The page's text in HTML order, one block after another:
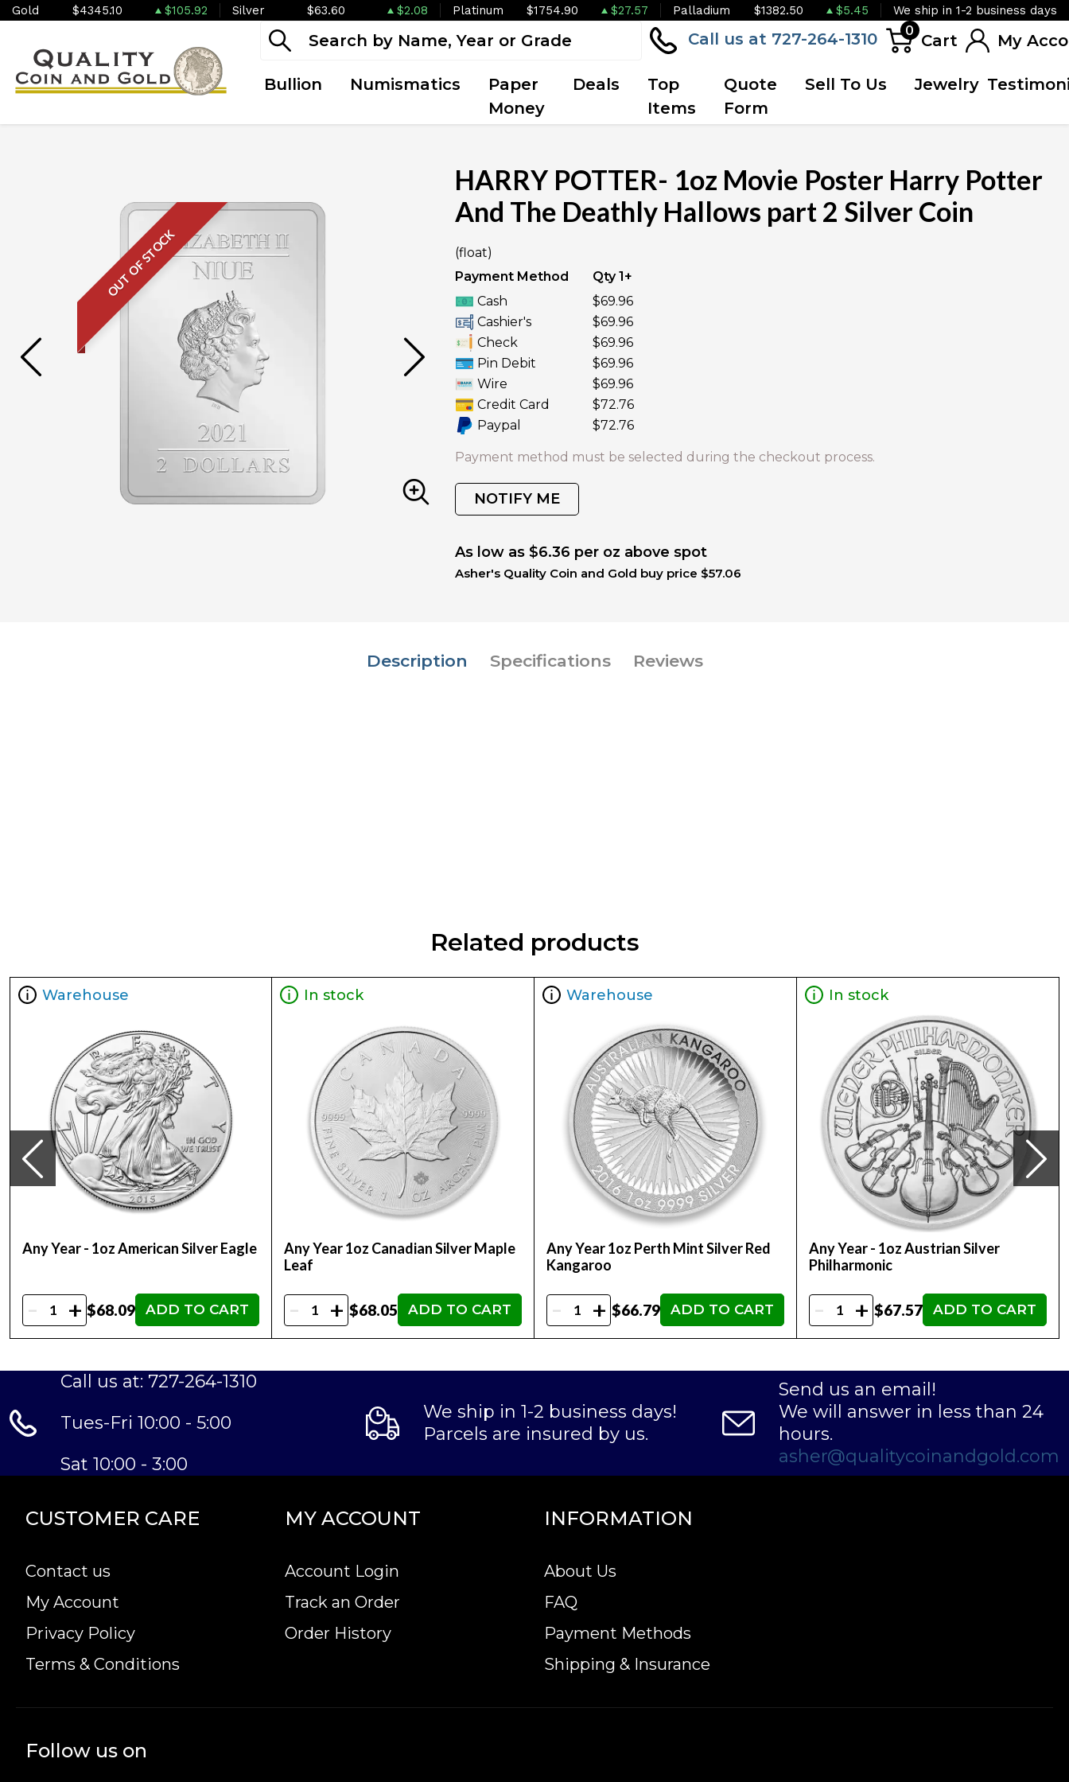
Gold $4345.10 $105.92 Silver $63.60 $2.08 Platinum $1754.90 $27.57 Palladium $1382.50 $5.45 We ship in 1-2 business days
Call us at 727-264-1310 0
Cart My
Bullion Numismatics
Paper
Money
Deals
Top
Items
Quote
Form
Sell To Us Jewelry
OUT OF STOCK OUT OF STOCK
HARRY POTTER- 1oz Movie Poster Harry Potter
And The Deathly Hallows part 2 Silver Coin
(float)
Payment Method
Qty 1+
Cash
$69.96
Cashier's
$69.96
Check
$69.96
Pin Debit
$69.96
Wire
$69.96
Credit Card
$72.76
Paypal
$72.76
Payment method must be selected during the checkout process.
NOTIFY ME
As low as $6.36 per oz above spot
Asher's Quality Coin and Gold buy price $57.06
Description Specifications Reviews
Related products
Warehouse
Any Year - 1oz American Silver Eagle
- + $68.09 ADD TO CART
In stock
Any Year 1oz Canadian Silver Maple
Leaf
- + $68.05 ADD TO CART
Warehouse
Any Year 1oz Perth Mint Silver Red
Kangaroo
- + $66.79 ADD TO CART
In stock
Any Year - 1oz Austrian Silver
Philharmonic
- + $67.57 ADD TO CART
Call us at: 727-264-1310
Tues-Fri 10:00 - 5:00
Sat 10:00 - 3:00
We ship in 1-2 business days!
Parcels are insured by us.
Send us an email!
We will answer in less than 24
hours.
asher@qualitycoinandgold.com
CUSTOMER CARE
Contact us
My Account
Privacy Policy
Terms & Conditions
MY ACCOUNT
Account Login
Track an Order
Order History
INFORMATION
About Us
FAQ
Payment Methods
Shipping & Insurance
Follow us on